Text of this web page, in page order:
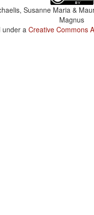
Susanne Maria &
Magnus
under a Creative Commons